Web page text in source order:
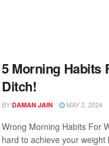
5 Morning Habits
Ditch!
BY DAMAN JAIN MAY 2, 2024
Wrong Morning Habits For
hard to achieve your weight